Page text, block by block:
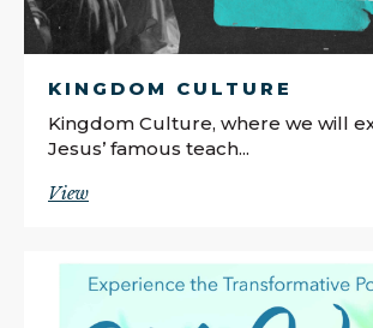
KINGDOM CULTURE
Kingdom Culture, where we will
Jesus’ famous teach...
View